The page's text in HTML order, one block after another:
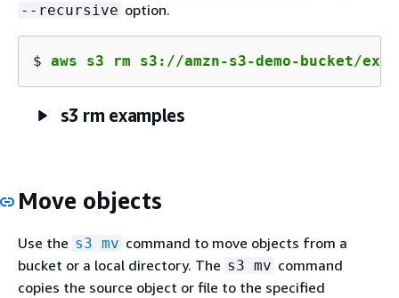
--recursive option.
$ aws s3 rm s3://amzn-s3-demo-bucket/
s3 rm examples
Move objects
Use the s3 mv command to move objects from a
bucket or a local directory. The s3 mv command
copies the source object or file to the specified